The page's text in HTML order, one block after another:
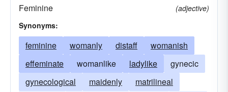
Feminine
(adjective)
Synonyms:
feminine womanly distaff
womanish
effeminate
womanlike ladylike
gynecic
gynecological
maidenly
matrilineal